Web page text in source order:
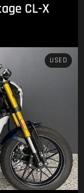
CL-X
USED